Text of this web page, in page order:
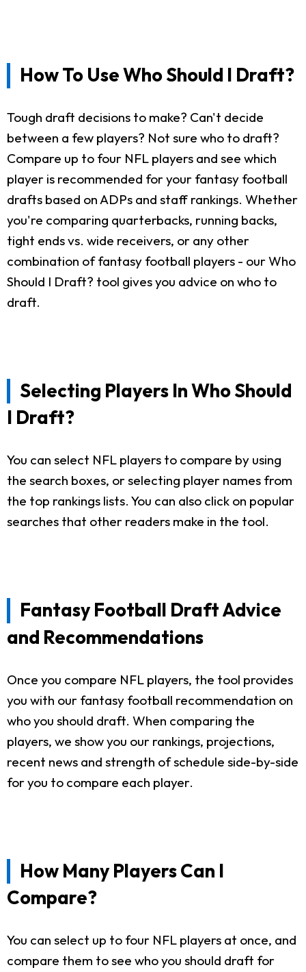
How To Use Who Should I Draft?
Tough draft decisions to make? Can't decide
between a few players? Not sure who to draft?
Compare up to four NFL players and see which
player is recommended for your fantasy football
drafts based on ADPs and staff rankings. Whether
you're comparing quarterbacks, running backs,
tight ends vs. wide receivers, or any other
combination of fantasy football players - our Who
Should I Draft? tool gives you advice on who to
draft.
Selecting Players In Who Should
I Draft?
You can select NFL players to compare by using
the search boxes, or selecting player names from
the top rankings lists. You can also click on popular
searches that other readers make in the tool.
Fantasy Football Draft Advice
and Recommendations
Once you compare NFL players, the tool provides
you with our fantasy football recommendation on
who you should draft. When comparing the
players, we show you our rankings, projections,
recent news and strength of schedule side-by-side
for you to compare each player.
How Many Players Can I
Compare?
You can select up to four NFL players at once, and
compare them to see who you should draft for